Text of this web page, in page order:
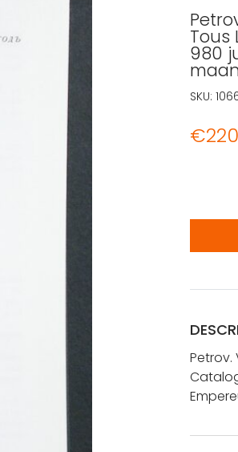
Tous
980
€
SKU:
Petrov.